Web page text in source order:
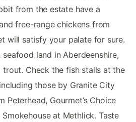
from the estate have a
free-range chickens from
will satisfy your palate for sure.
land in Aberdeenshire,
trout. Check the fish stalls at the
those by Granite City
Peterhead, Gourmet’s Choice
at Methlick. Taste